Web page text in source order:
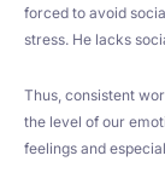
forced to avoid
stress. He lacks
Thus, consistent
the level of our
feelings and